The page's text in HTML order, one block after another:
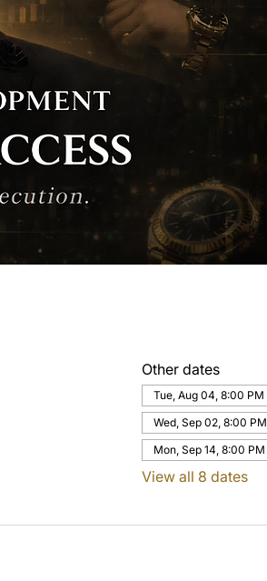
Other dates
Tue, Aug 04, 8:00 PM
Wed, Sep 02, 8:00 PM
Mon, Sep 14, 8:00 PM
View all 8 dates